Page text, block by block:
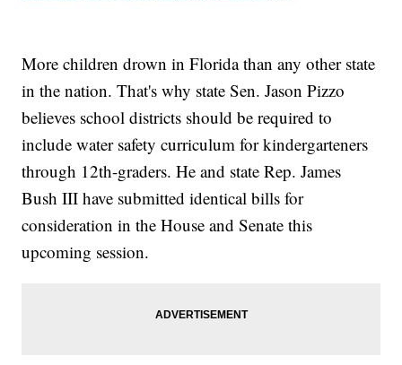
More children drown in Florida than any other state
in the nation. That's why state Sen. Jason Pizzo
believes school districts should be required to
include water safety curriculum for kindergarteners
through 12th-graders. He and state Rep. James
Bush III have submitted identical bills for
consideration in the House and Senate this
upcoming session.